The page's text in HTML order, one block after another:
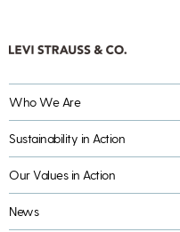
Who We Are
Sustainability in Action
Our Values in Action
News